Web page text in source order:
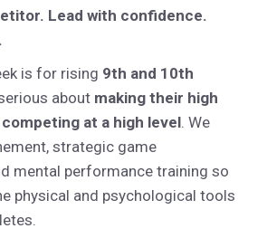
Lead with confidence.
is for rising 9th and 10th
about making their high
at a high level. We
strategic game
mental performance training so
physical and psychological tools